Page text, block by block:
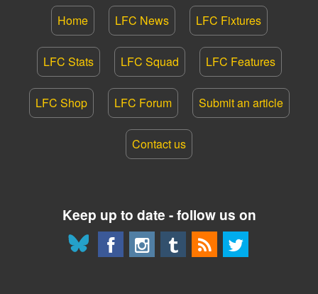
Home LFC News LFC Fixtures
LFC Stats LFC Squad LFC Features
LFC Shop LFC Forum Submit an article
Contact us
Keep up to date - follow us on